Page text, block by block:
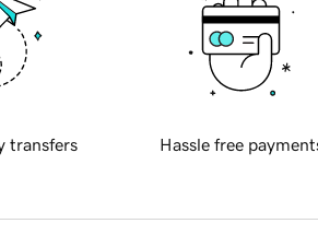
transfers Hassle free